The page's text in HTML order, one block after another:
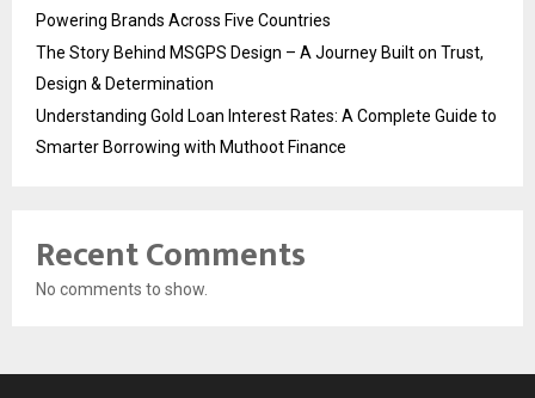
Powering Brands Across Five Countries
The Story Behind MSGPS Design – A Journey Built on Trust,
Design & Determination
Understanding Gold Loan Interest Rates: A Complete Guide to
Smarter Borrowing with Muthoot Finance
Recent Comments
No comments to show.